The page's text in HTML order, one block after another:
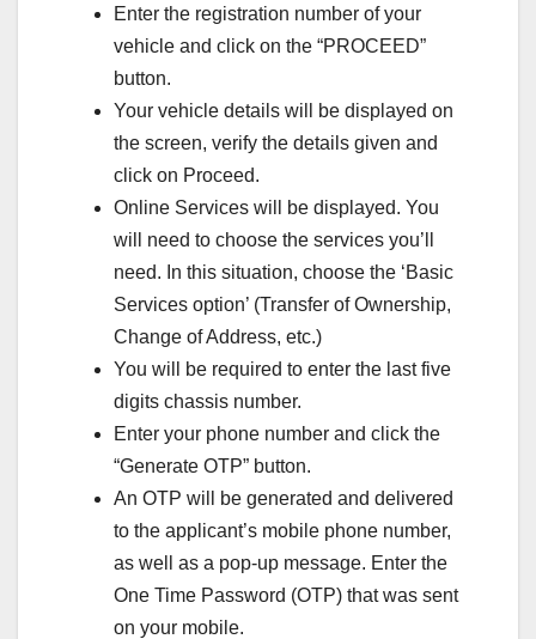
Enter the registration number of your
vehicle and click on the “PROCEED”
button.
Your vehicle details will be displayed on
the screen, verify the details given and
click on Proceed.
Online Services will be displayed. You
will need to choose the services you’ll
need. In this situation, choose the ‘Basic
Services option’ (Transfer of Ownership,
Change of Address, etc.)
You will be required to enter the last five
digits chassis number.
Enter your phone number and click the
“Generate OTP” button.
An OTP will be generated and delivered
to the applicant’s mobile phone number,
as well as a pop-up message. Enter the
One Time Password (OTP) that was sent
on your mobile.